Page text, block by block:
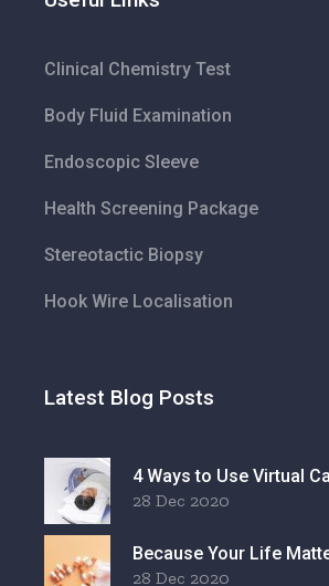
Clinical Chemistry Test
Body Fluid Examination
Endoscopic Sleeve
Health Screening Package
Stereotactic Biopsy
Hook Wire Localisation
Latest Blog Posts
4 Ways to Use Virtual
28 Dec 2020
Because Your Life
28 Dec 2020